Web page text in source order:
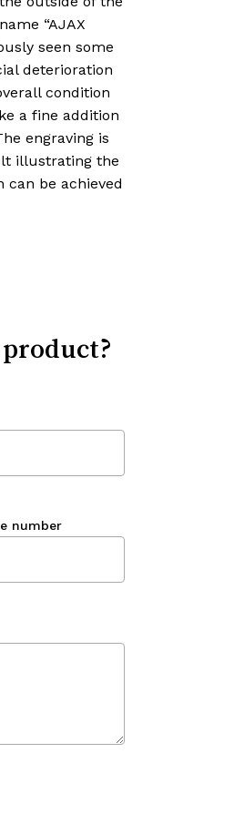
“AJAX
seen some
deterioration
condition
a fine addition
engraving is
illustrating the
can be achieved
number